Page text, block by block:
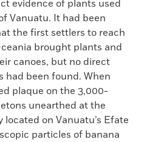
evidence of plants used
Vanuatu. It had been
the first settlers to reach
brought plants and
canoes, but no direct
had been found. When
plaque on the 3,000-
unearthed at the
located on Vanuatu’s Efate
particles of banana